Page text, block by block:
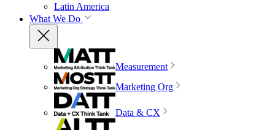
Latin America
What We Do
Measurement
Marketing Org
Data & CX